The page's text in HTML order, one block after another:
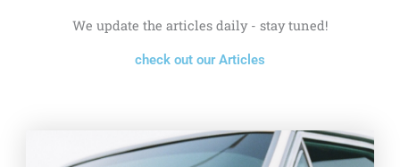
We update the articles daily - stay tuned!
check out our Articles